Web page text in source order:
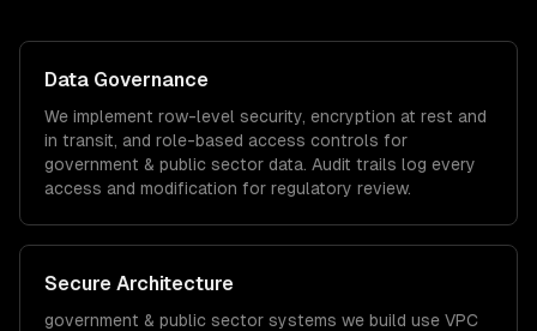
Data Governance
We implement row-level security, encryption at rest and
in transit, and role-based access controls for
government & public sector data. Audit trails log every
access and modification for regulatory review.
Secure Architecture
government & public sector systems we build use VPC